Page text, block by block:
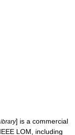
] is a commercial
LOM, including